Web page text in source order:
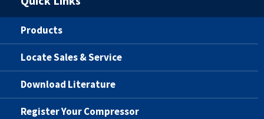
Products
Locate Sales & Service
Download Literature
Register Your Compressor